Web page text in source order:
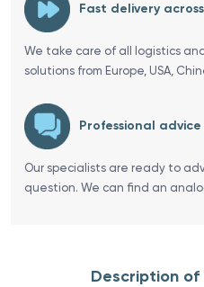
Fast delivery
We take care of all logistics
solutions from Europe, USA,
Professional
Our specialists are ready to
question. We can find an
Description of